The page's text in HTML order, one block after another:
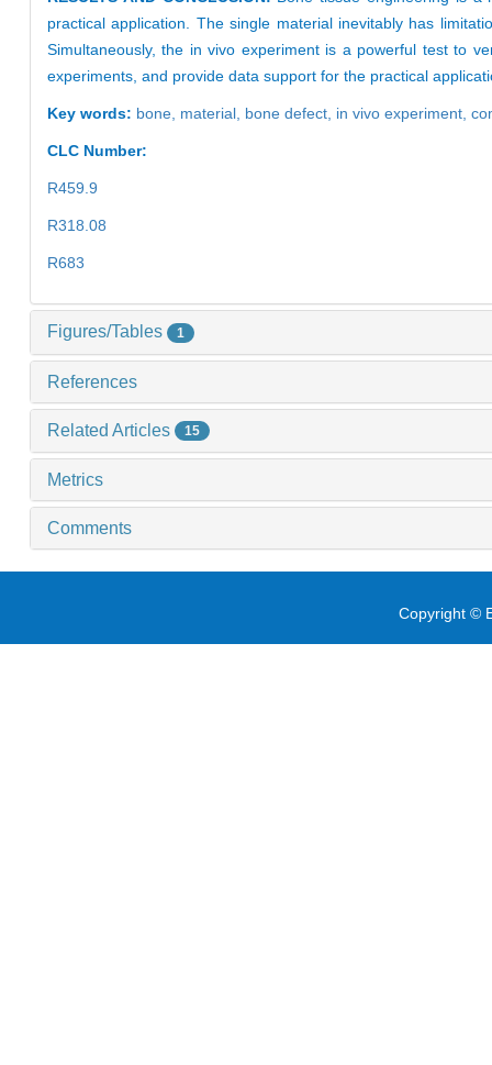
practical application. The single material inevitably has
Simultaneously, the in vivo experiment is a powerful test to
experiments, and provide data support for the practical
Key words: bone, material, bone defect, in vivo experiment,
CLC Number:
R459.9
R318.08
R683
Figures/Tables 1
References
Related Articles 15
Metrics
Comments
Copyright ©